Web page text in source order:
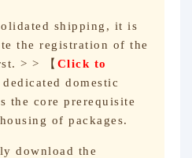
shipping, it is
the registration of the
> > 【 Click to
domestic
the core prerequisite
of packages.
download the